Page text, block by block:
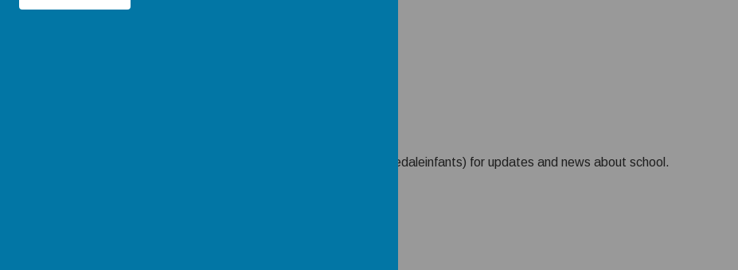
Please follow us on Instagram (rosedaleinfantschool) or X (@Rosedaleinfants) for updates and news about school.